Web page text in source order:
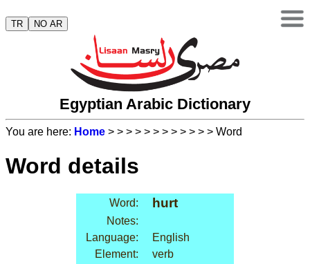
TR NO AR
Egyptian Arabic Dictionary
You are here: Home > > > > > > > > > > > > Word
Word details
Word: hurt
Notes:
Language:
English
Element:
verb